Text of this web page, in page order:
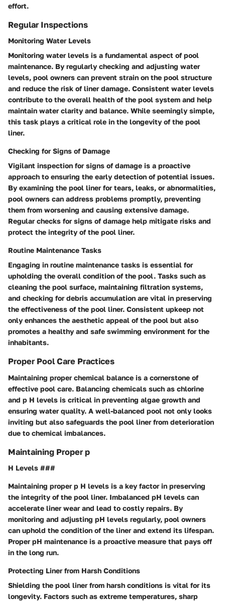
effort.
Regular Inspections
Monitoring Water Levels
Monitoring water levels is a fundamental aspect of pool
maintenance. By regularly checking and adjusting water
levels, pool owners can prevent strain on the pool structure
and reduce the risk of liner damage. Consistent water levels
contribute to the overall health of the pool system and help
maintain water clarity and balance. While seemingly simple,
this task plays a critical role in the longevity of the pool
liner.
Checking for Signs of Damage
Vigilant inspection for signs of damage is a proactive
approach to ensuring the early detection of potential issues.
By examining the pool liner for tears, leaks, or abnormalities,
pool owners can address problems promptly, preventing
them from worsening and causing extensive damage.
Regular checks for signs of damage help mitigate risks and
protect the integrity of the pool liner.
Routine Maintenance Tasks
Engaging in routine maintenance tasks is essential for
upholding the overall condition of the pool. Tasks such as
cleaning the pool surface, maintaining filtration systems,
and checking for debris accumulation are vital in preserving
the effectiveness of the pool liner. Consistent upkeep not
only enhances the aesthetic appeal of the pool but also
promotes a healthy and safe swimming environment for the
inhabitants.
Proper Pool Care Practices
Maintaining proper chemical balance is a cornerstone of
effective pool care. Balancing chemicals such as chlorine
and p H levels is critical in preventing algae growth and
ensuring water quality. A well-balanced pool not only looks
inviting but also safeguards the pool liner from deterioration
due to chemical imbalances.
Maintaining Proper p
H Levels ###
Maintaining proper p H levels is a key factor in preserving
the integrity of the pool liner. Imbalanced pH levels can
accelerate liner wear and lead to costly repairs. By
monitoring and adjusting pH levels regularly, pool owners
can uphold the condition of the liner and extend its lifespan.
Proper pH maintenance is a proactive measure that pays off
in the long run.
Protecting Liner from Harsh Conditions
Shielding the pool liner from harsh conditions is vital for its
longevity. Factors such as extreme temperatures, sharp